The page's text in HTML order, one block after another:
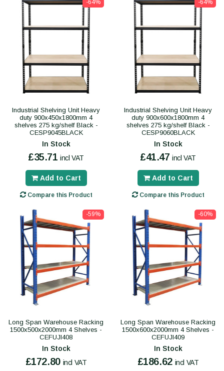
-64%
Industrial Shelving Unit Heavy
duty 900x450x1800mm 4
shelves 275 kg/shelf Black -
CESP9045BLACK
In Stock
£35.71 incl VAT
Add to Cart
Compare this Product
-64%
Industrial Shelving Unit Heavy
duty 900x600x1800mm 4
shelves 275 kg/shelf Black -
CESP9060BLACK
In Stock
£41.47 incl VAT
Add to Cart
Compare this Product
-59%
Long Span Warehouse Racking
1500x500x2000mm 4 Shelves -
CEFUJI408
In Stock
£172.80 incl VAT
-60%
Long Span Warehouse Racking
1500x600x2000mm 4 Shelves -
CEFUJI409
In Stock
£186.62 incl VAT